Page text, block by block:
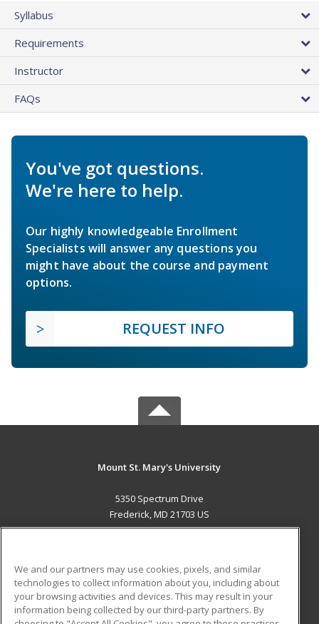
Syllabus
Requirements
Instructor
FAQs
You've got questions.
We're here to help.
Our highly knowledgeable Enrollment
Specialists will answer any questions you
might have about the course and payment
options.
REQUEST INFO
Mount St. Mary's University
5350 Spectrum Drive
Frederick, MD 21703 US
ADDITIONAL RESOURCES
Military
Student Blog
We and our partners may use cookies, pixels, and similar
technologies to collect information about you, including about
your browsing activities and devices. This may result in your
information being collected by our third-party partners. By